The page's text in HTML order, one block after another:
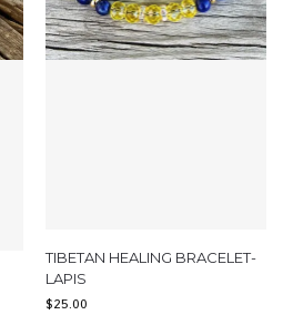
TIBETAN HEALING BRACELET-
LAPIS
$25.00